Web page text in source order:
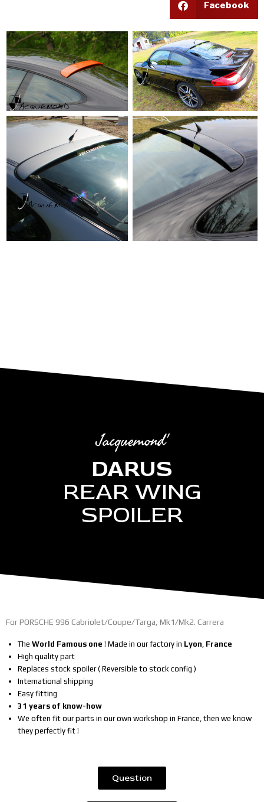
Facebook
Jacquemond'
DARUS
REAR WING
SPOILER
For PORSCHE 996 Cabriolet/Coupe/Targa, Mk1/Mk2. Carrera
The World Famous one ! Made in our factory in Lyon, France
High quality part
Replaces stock spoiler ( Reversible to stock config )
International shipping
Easy fitting
31 years of know-how
We often fit our parts in our own workshop in France, then we know
they perfectly fit !
Question